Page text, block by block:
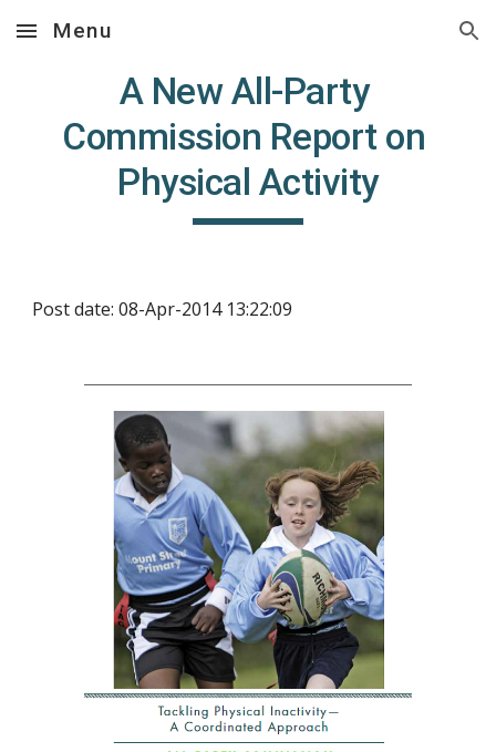
Skip to main content Skip to navigation
Menu
A New All-Party
Commission Report on
Physical Activity
Post date: 08-Apr-2014 13:22:09